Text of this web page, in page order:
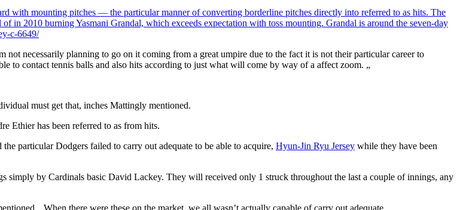
with mounting pitches — the particular manner of converting borderline pitches directly into referred to as hits. The
in 2010 burning Yasmani Grandal, which exceeds expectation with toss mounting. Grandal is around the seven-day
c-6649/
not necessarily planning to go on it coming from a great umpire due to the fact it is not their particular career to
to contact tennis balls and also hits according to just what will come by way of a affect zoom. „
must get that, inches Mattingly mentioned.
Ethier has been referred to as from hits.
particular Dodgers failed to carry out adequate to be able to acquire, Hyun-Jin Ryu Jersey while they have been
simply by Cardinals basic David Lackey. They will received only 1 struck throughout the last a couple of innings, any
„When there were these on the market, we all wasn’t actually capable of carry out adequate. „